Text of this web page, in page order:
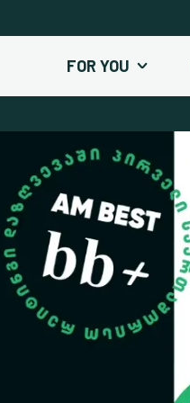
FOR YOU